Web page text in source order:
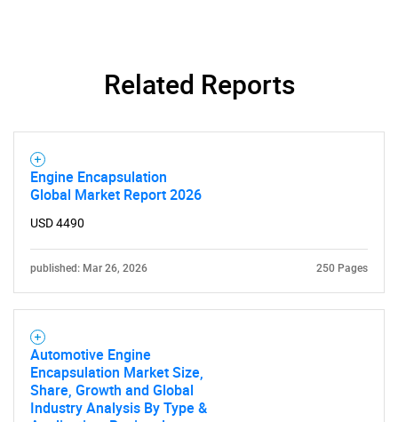
Related Reports
Engine Encapsulation
Global Market Report 2026
USD 4490
published: Mar 26, 2026 250 Pages
Automotive Engine
Encapsulation Market Size,
Share, Growth and Global
Industry Analysis By Type &